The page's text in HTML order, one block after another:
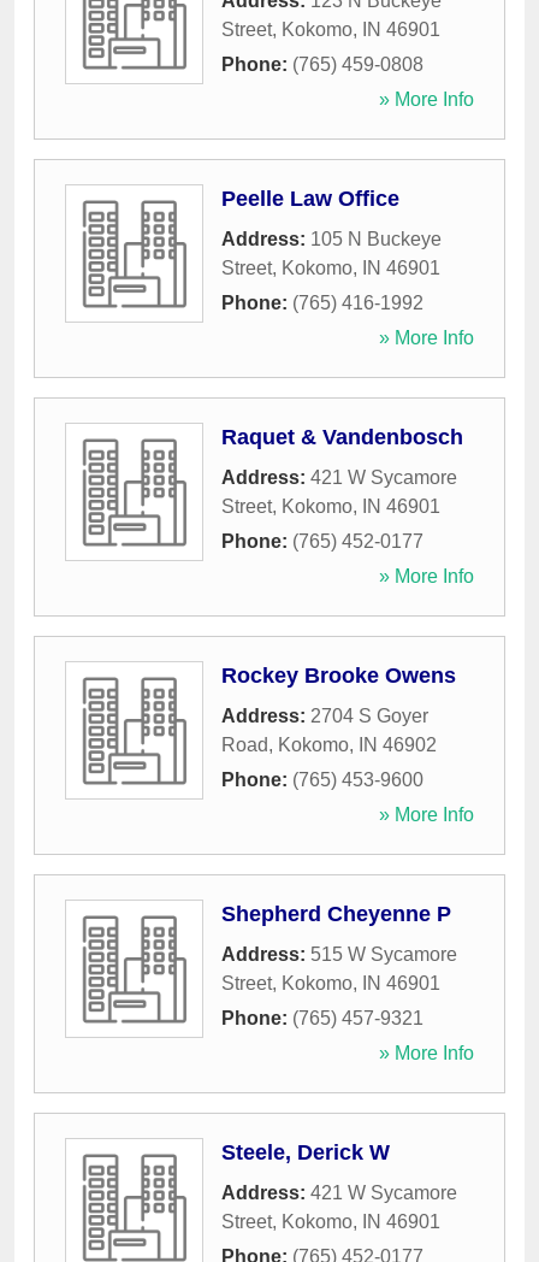
Street, Kokomo, IN 46901
Phone: (765) 459-0808
» More Info
Peelle Law Office
Address: 105 N Buckeye
Street, Kokomo, IN 46901
Phone: (765) 416-1992
» More Info
Raquet & Vandenbosch
Address: 421 W Sycamore
Street, Kokomo, IN 46901
Phone: (765) 452-0177
» More Info
Rockey Brooke Owens
Address: 2704 S Goyer
Road, Kokomo, IN 46902
Phone: (765) 453-9600
» More Info
Shepherd Cheyenne P
Address: 515 W Sycamore
Street, Kokomo, IN 46901
Phone: (765) 457-9321
» More Info
Steele, Derick W
Address: 421 W Sycamore
Street, Kokomo, IN 46901
Phone: (765) 452-0177